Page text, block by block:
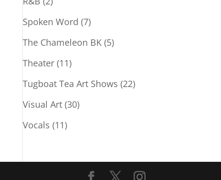
Spoken Word (7)
The Chameleon BK(5)
Theater(11)
Tugboat Tea Art Shows (22)
Visual Art(30)
Vocals (11)